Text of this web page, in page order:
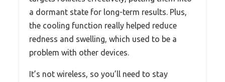
a dormant state for long-term results. Plus,
the cooling function really helped reduce
redness and swelling, which used to be a
problem with other devices.
It’s not wireless, so you’ll need to stay